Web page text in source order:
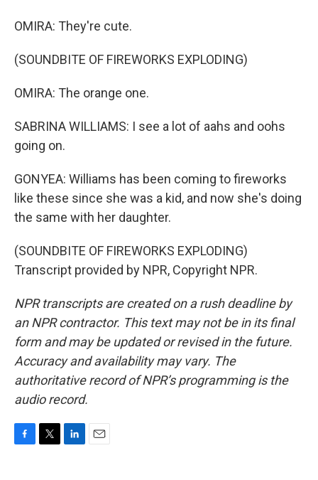
OMIRA: They're cute.
(SOUNDBITE OF FIREWORKS EXPLODING)
OMIRA: The orange one.
SABRINA WILLIAMS: I see a lot of aahs and oohs
going on.
GONYEA: Williams has been coming to fireworks
like these since she was a kid, and now she's doing
the same with her daughter.
(SOUNDBITE OF FIREWORKS EXPLODING)
Transcript provided by NPR, Copyright NPR.
NPR transcripts are created on a rush deadline by
an NPR contractor. This text may not be in its final
form and may be updated or revised in the future.
Accuracy and availability may vary. The
authoritative record of NPR’s programming is the
audio record.